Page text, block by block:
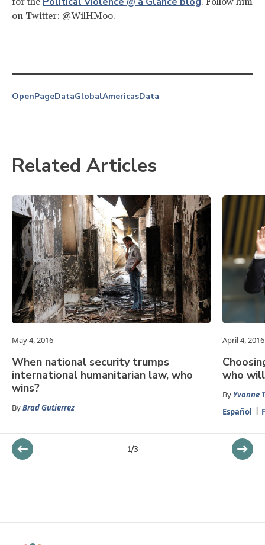
on Twitter: @WilHMoo.
OpenPageDataGlobalAmericasData
Related Articles
May 4, 2016
When national security trumps
international humanitarian law, who
wins?
ByBrad Gutierrez
April 4, 2016
who
By Yvonne
Español
1/3